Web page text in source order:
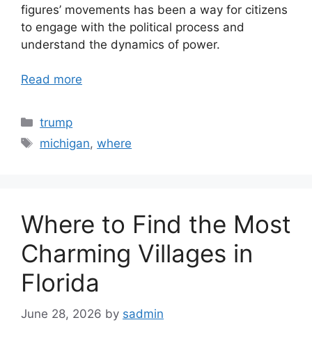
figures’ movements has been a way for citizens
to engage with the political process and
understand the dynamics of power.
Read more
Categories
trump
Tags
michigan,where
Where to Find the Most
Charming Villages in
Florida
June 28, 2026 by sadmin